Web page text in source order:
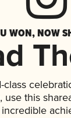
WON, NOW
this